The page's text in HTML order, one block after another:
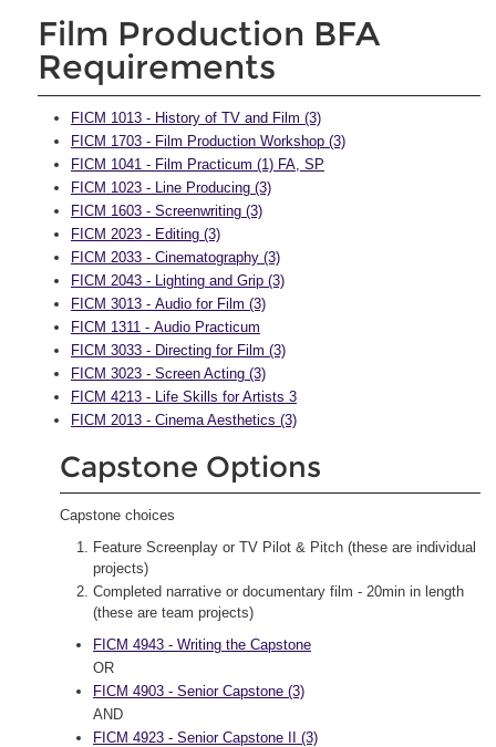
Film Production BFA
Requirements
FICM 1013 - History of TV and Film (3)
FICM 1703 - Film Production Workshop (3)
FICM 1041 - Film Practicum (1) FA, SP
FICM 1023 - Line Producing (3)
FICM 1603 - Screenwriting (3)
FICM 2023 - Editing (3)
FICM 2033 - Cinematography (3)
FICM 2043 - Lighting and Grip (3)
FICM 3013 - Audio for Film (3)
FICM 1311 - Audio Practicum
FICM 3033 - Directing for Film (3)
FICM 3023 - Screen Acting (3)
FICM 4213 - Life Skills for Artists 3
FICM 2013 - Cinema Aesthetics (3)
Capstone Options
Capstone choices
Feature Screenplay or TV Pilot & Pitch (these are individual
projects)
Completed narrative or documentary film - 20min in length
(these are team projects)
FICM 4943 - Writing the Capstone
OR
FICM 4903 - Senior Capstone (3)
AND
FICM 4923 - Senior Capstone II (3)